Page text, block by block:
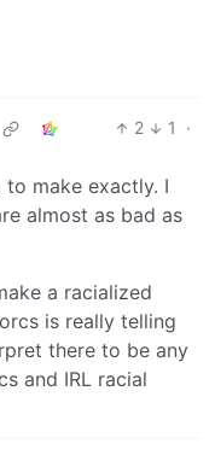
2 1
·
make exactly. I
almost as bad as
a racialized
is really telling
there to be any
and IRL racial